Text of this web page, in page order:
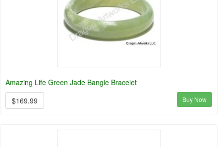
Amazing Life Green Jade Bangle Bracelet
$169.99
Buy Now